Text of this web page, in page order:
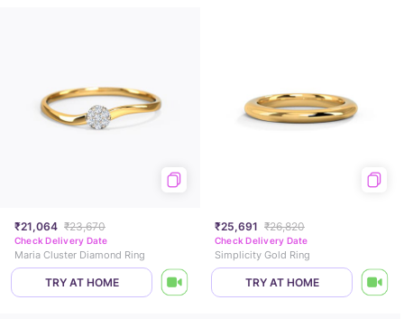
₹21,064 ₹23,670
Check Delivery Date
Maria Cluster Diamond Ring
TRY AT HOME
₹25,691 ₹26,820
Check Delivery Date
Simplicity Gold Ring
TRY AT HOME